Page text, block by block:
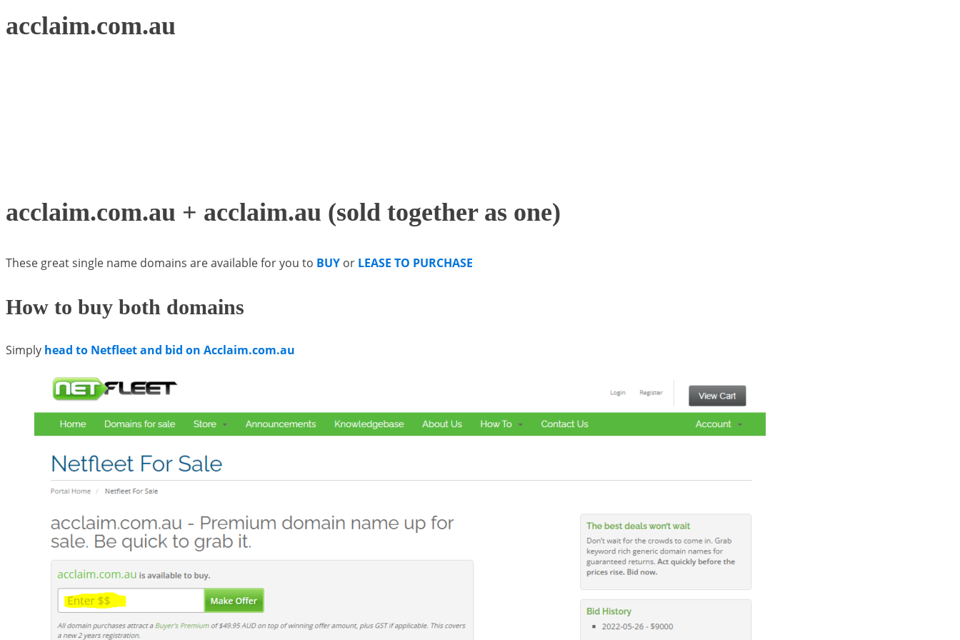
acclaim.com.au
acclaim.com.au + acclaim.au (sold together as one)
These great single name domains are available for you to BUY or LEASE TO PURCHASE
How to buy both domains
Simply head to Netfleet and bid on Acclaim.com.au